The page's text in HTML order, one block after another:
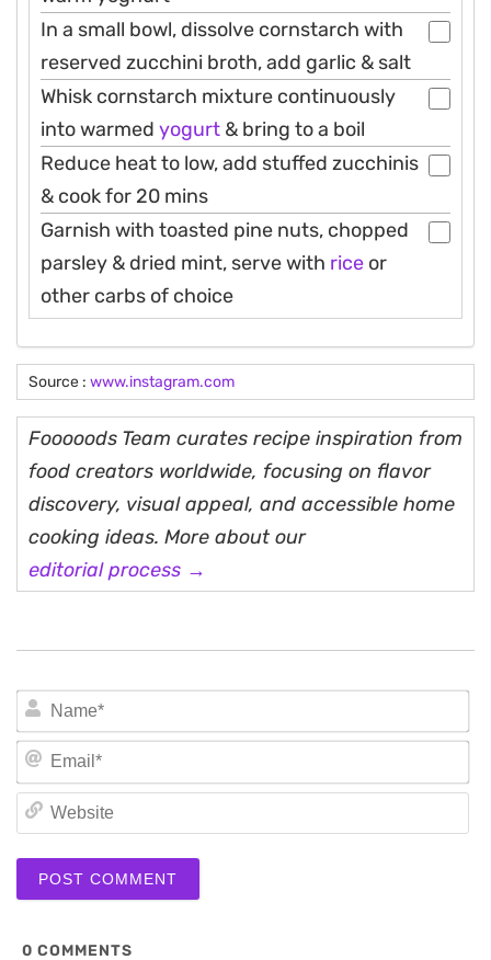
In a small bowl, dissolve cornstarch with
reserved zucchini broth, add garlic & salt
Whisk cornstarch mixture continuously
into warmed yogurt & bring to a boil
Reduce heat to low, add stuffed zucchinis
& cook for 20 mins
Garnish with toasted pine nuts, chopped
parsley & dried mint, serve with rice or
other carbs of choice
Source : www.instagram.com
Fooooods Team curates recipe inspiration from
food creators worldwide, focusing on flavor
discovery, visual appeal, and accessible home
cooking ideas. More about our
editorial process →
0 COMMENTS